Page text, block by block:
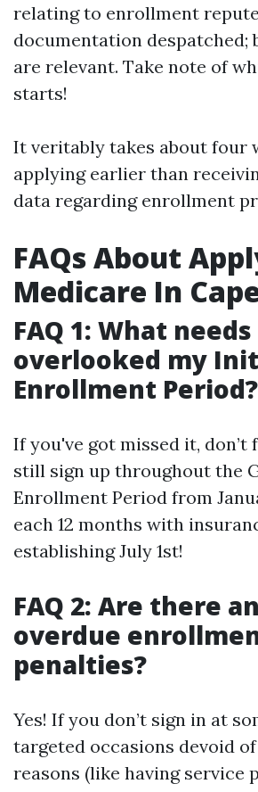
relating to enrollment
documentation despatched;
are relevant. Take note of
starts!
It veritably takes about four
applying earlier than
data regarding enrollment
FAQs About
Medicare In
FAQ 1: What
overlooked my
Enrollment Period?
If you've got missed it, don’t
still sign up throughout the
Enrollment Period from
each 12 months with
establishing July 1st!
FAQ 2: Are there
overdue
penalties?
Yes! If you don’t sign in at
targeted occasions devoid
reasons (like having service